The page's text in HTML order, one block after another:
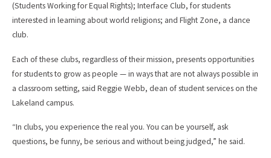
(Students Working for Equal Rights); Interface Club, for students
interested in learning about world religions; and Flight Zone, a dance
club.
Each of these clubs, regardless of their mission, presents opportunities
for students to grow as people — in ways that are not always possible in
a classroom setting, said Reggie Webb, dean of student services on the
Lakeland campus.
“In clubs, you experience the real you. You can be yourself, ask
questions, be funny, be serious and without being judged,” he said.